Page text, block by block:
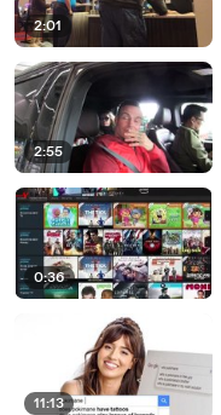
2:01
2:55
0:36
11:13